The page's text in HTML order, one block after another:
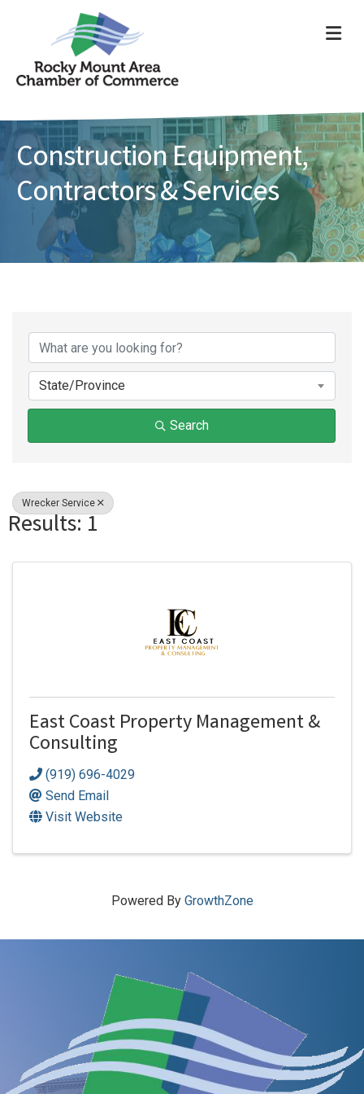
Construction Equipment,
Contractors & Services
{Directory Results}
State/Province
Search
Wrecker Service
Results: 1
East Coast Property Management &
Consulting
(919) 696-4029
Send Email
Visit Website
Powered By GrowthZone